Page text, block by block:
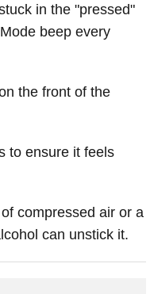
in the "pressed"
beep every
the front of the
to ensure it feels
compressed air or a
can unstick it.